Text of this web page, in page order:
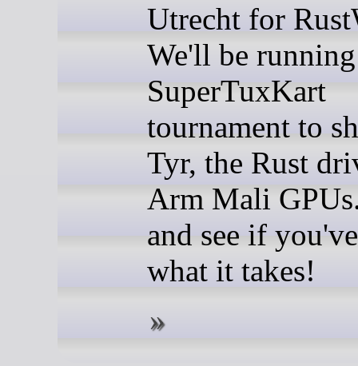
Utrecht for
We'll be
SuperTuxKart
tournament to
Tyr, the Rust
Arm Mali
and see if
what it takes!